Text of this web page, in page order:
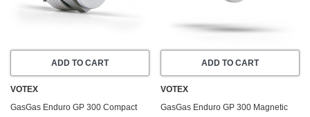
ADD TO CART
VOTEX
GasGas Enduro GP 300 Compact
ADD TO CART
VOTEX
GasGas Enduro GP 300 Magnetic